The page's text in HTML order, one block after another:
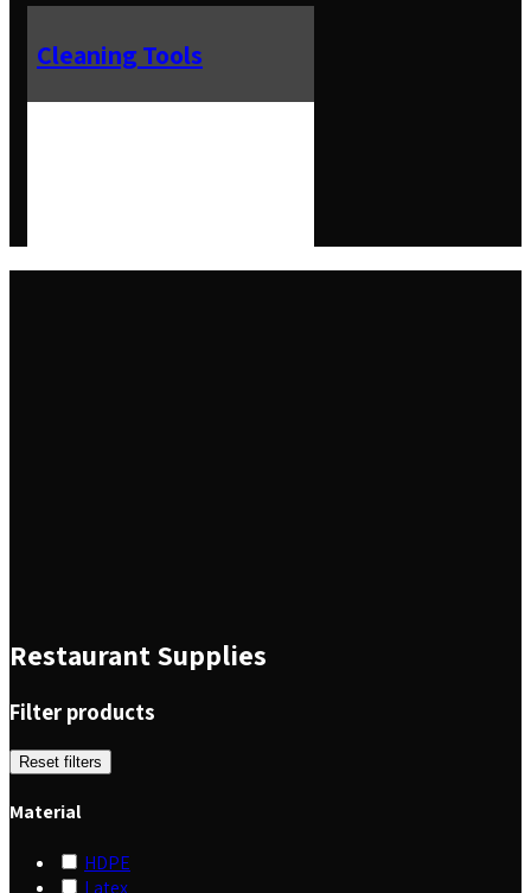
Cleaning Tools
Restaurant Supplies
Filter products
Reset filters
Material
HDPE
Latex